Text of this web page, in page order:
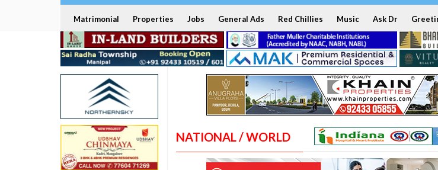
Matrimonial Properties Jobs General Ads Red Chillies Music Ask Dr
NATIONAL / WORLD